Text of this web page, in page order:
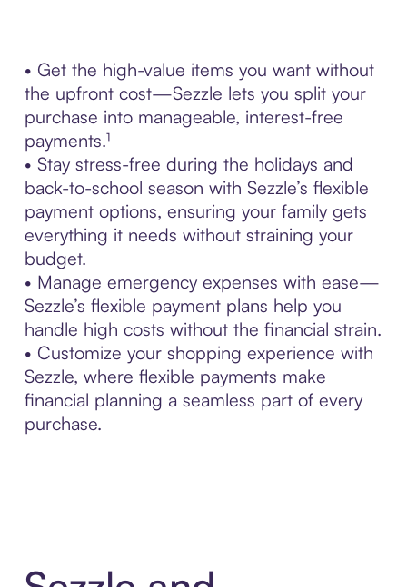
• Get the high-value items you want without
the upfront cost—Sezzle lets you split your
purchase into manageable, interest-free
payments.¹
• Stay stress-free during the holidays and
back-to-school season with Sezzle’s flexible
payment options, ensuring your family gets
everything it needs without straining your
budget.
• Manage emergency expenses with ease—
Sezzle’s flexible payment plans help you
handle high costs without the financial strain.
• Customize your shopping experience with
Sezzle, where flexible payments make
financial planning a seamless part of every
purchase.